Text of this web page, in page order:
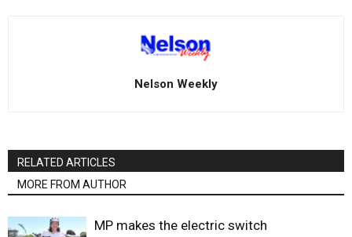
Nelson Weekly
RELATED ARTICLES
MORE FROM AUTHOR
MP makes the electric switch